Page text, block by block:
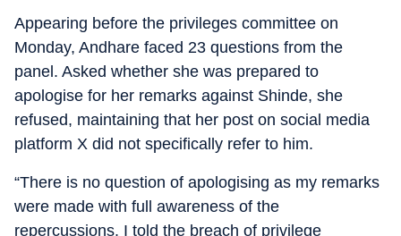
Appearing before the privileges committee on
Monday, Andhare faced 23 questions from the
panel. Asked whether she was prepared to
apologise for her remarks against Shinde, she
refused, maintaining that her post on social media
platform X did not specifically refer to him.
“There is no question of apologising as my remarks
were made with full awareness of the
repercussions. I told the breach of privilege